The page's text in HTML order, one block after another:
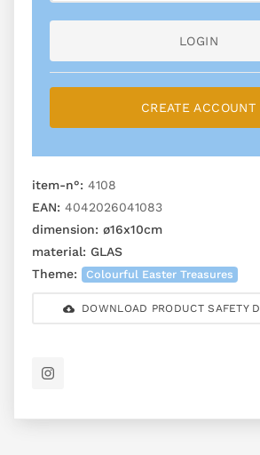
LOGIN
CREATE ACCOUNT
item-n°: 4108
EAN: 4042026041083
dimension: ø16x10cm
material: GLAS
Theme:
Colourful Easter Treasures
DOWNLOAD PRODUCT SAFETY